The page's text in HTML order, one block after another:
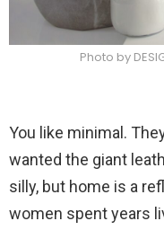
Photo by
You like minimal.
wanted the giant
silly, but home is a
women spent years